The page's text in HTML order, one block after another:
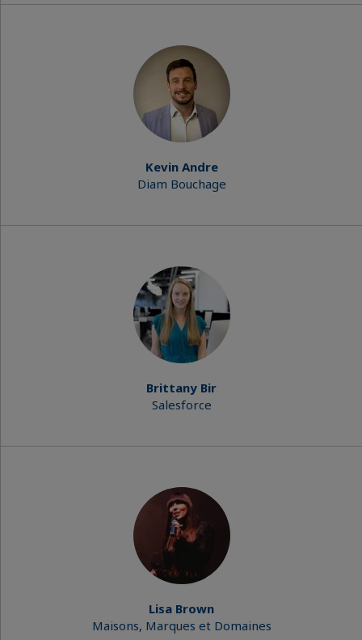
Kevin Andre
Diam Bouchage
Brittany Bir
Salesforce
Lisa Brown
Maisons, Marques et Domaines